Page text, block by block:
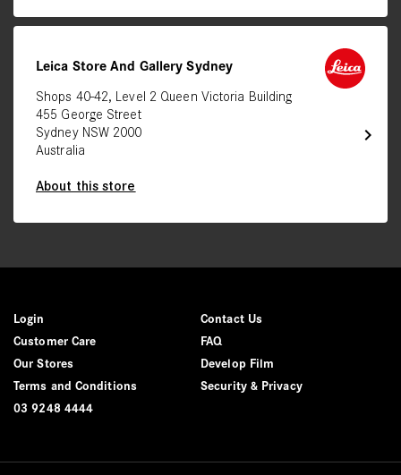
chevron_right
Leica Store And Gallery Sydney
Shops 40-42, Level 2 Queen Victoria Building
455 George Street
Sydney NSW 2000
Australia
About this store
Login
Contact Us
Customer Care
FAQ
Our Stores
Develop Film
Terms and Conditions
Security & Privacy
03 9248 4444